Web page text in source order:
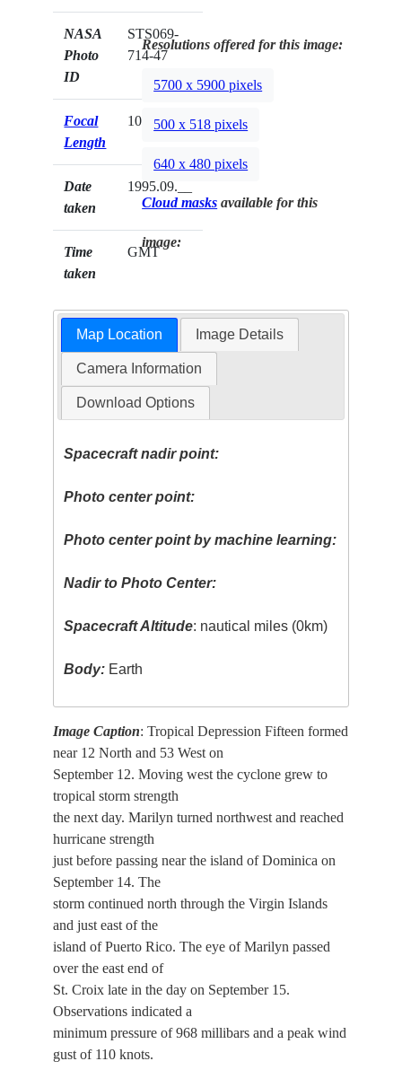
NASA
Photo
ID
STS069-
714-47
Focal
Length
100mm
Date
taken
1995.09.__
Time
taken
GMT
Resolutions offered for this image:
5700 x 5900 pixels
500 x 518 pixels
640 x 480 pixels
Cloud masks available for this
image:
Map Location Image Details
Camera Information
Download Options
Spacecraft nadir point:
Photo center point:
Photo center point by machine learning:
Nadir to Photo Center:
Spacecraft Altitude: nautical miles (0km)
Body: Earth
Image Caption: Tropical Depression Fifteen formed
near 12 North and 53 West on
September 12. Moving west the cyclone grew to
tropical storm strength
the next day. Marilyn turned northwest and reached
hurricane strength
just before passing near the island of Dominica on
September 14. The
storm continued north through the Virgin Islands
and just east of the
island of Puerto Rico. The eye of Marilyn passed
over the east end of
St. Croix late in the day on September 15.
Observations indicated a
minimum pressure of 968 millibars and a peak wind
gust of 110 knots.